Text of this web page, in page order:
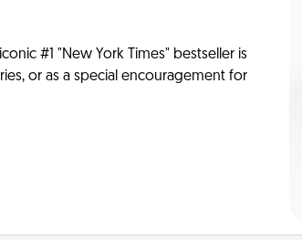
#1 "New York Times" bestseller is
or as a special encouragement for